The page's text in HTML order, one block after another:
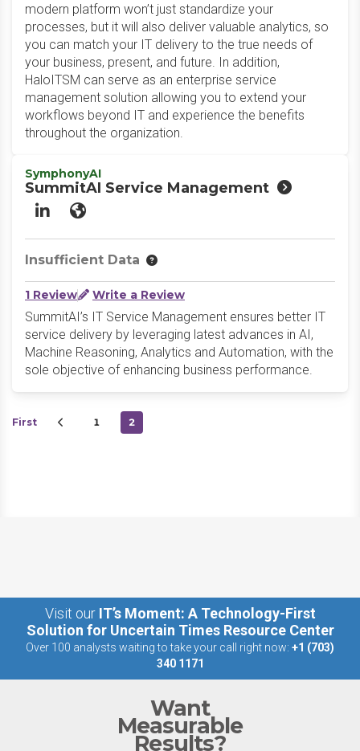
modern platform won’t just standardize your
processes, but it will also deliver valuable analytics, so
you can match your IT delivery to the true needs of
your business, present, and future. In addition,
HaloITSM can serve as an enterprise service
management solution allowing you to extend your
workflows beyond IT and experience the benefits
throughout the organization.
SymphonyAI
SummitAI Service Management
LinkedInWebsite
Insufficient Data
1 Review Write a Review
SummitAI’s IT Service Management ensures better IT
service delivery by leveraging latest advances in AI,
Machine Reasoning, Analytics and Automation, with the
sole objective of enhancing business performance.
First 1 2
Visit our IT’s Moment: A Technology-First
Solution for Uncertain Times Resource Center
Over 100 analysts waiting to take your call right now: +1 (703)
340 1171
Want
Measurable
Results?